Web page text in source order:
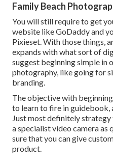
Family Beach
You will still require to get
website like GoDaddy and
Pixieset. With those things,
expands with what sort of
suggest beginning simple in
photography, like going for
branding.
The objective with
to learn to fire in guidebook,
Just most definitely strategy
a specialist video camera as
sure that you can give
product.